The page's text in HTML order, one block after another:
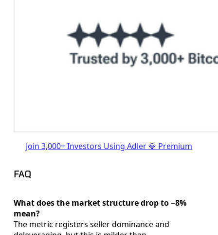
Join 3,000+ Investors Using Adler 💎 Premium
FAQ
What does the market structure drop to −8%
mean?
The metric registers seller dominance and